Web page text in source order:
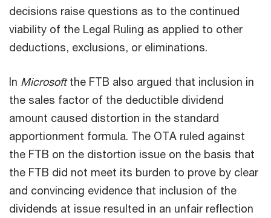
decisions raise questions as to the continued
viability of the Legal Ruling as applied to other
deductions, exclusions, or eliminations.
In Microsoftthe FTB also argued that inclusion in
the sales factor of the deductible dividend
amount caused distortion in the standard
apportionment formula. The OTA ruled against
the FTB on the distortion issue on the basis that
the FTB did not meet its burden to prove by clear
and convincing evidence that inclusion of the
dividends at issue resulted in an unfair reflection